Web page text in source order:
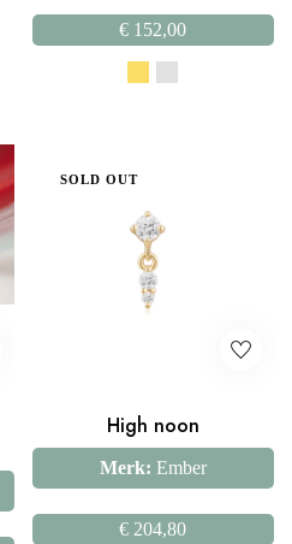
€ 152,00
SOLD OUT
High noon
Merk: Ember
€ 204,80